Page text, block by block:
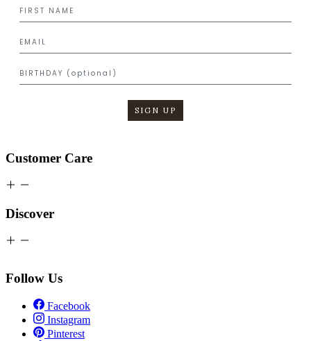
SIGN UP
Customer Care
Discover
Follow Us
Facebook
Instagram
Pinterest